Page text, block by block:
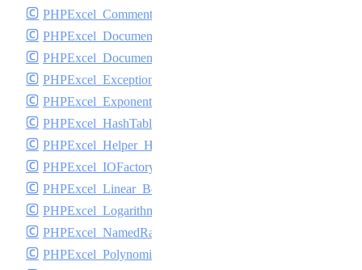
PHPExcel_Comment
PHPExcel_DocumentProperties
PHPExcel_DocumentSecurity
PHPExcel_Exception
PHPExcel_Exponential_Best_Fit
PHPExcel_HashTable
PHPExcel_Helper_HTML
PHPExcel_IOFactory
PHPExcel_Linear_Best_Fit
PHPExcel_Logarithmic_Best_Fit
PHPExcel_NamedRange
PHPExcel_Polynomial_Best_Fit